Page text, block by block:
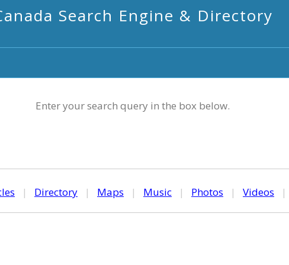
Search Engine & Directory
Enter your search query in the box below.
| Directory | Maps | Music | Photos | Videos |